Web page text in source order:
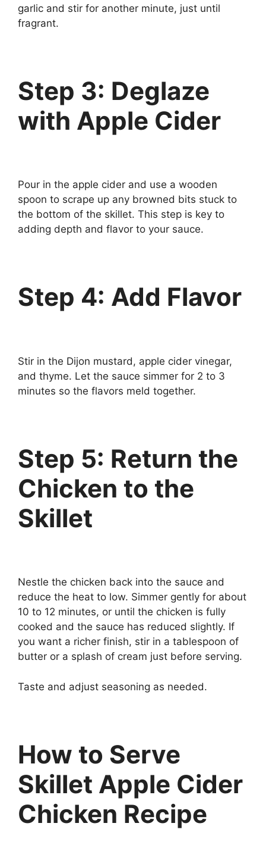
garlic and stir for another minute, just until
fragrant.
Step 3: Deglaze
with Apple Cider
Pour in the apple cider and use a wooden
spoon to scrape up any browned bits stuck to
the bottom of the skillet. This step is key to
adding depth and flavor to your sauce.
Step 4: Add Flavor
Stir in the Dijon mustard, apple cider vinegar,
and thyme. Let the sauce simmer for 2 to 3
minutes so the flavors meld together.
Step 5: Return the
Chicken to the
Skillet
Nestle the chicken back into the sauce and
reduce the heat to low. Simmer gently for about
10 to 12 minutes, or until the chicken is fully
cooked and the sauce has reduced slightly. If
you want a richer finish, stir in a tablespoon of
butter or a splash of cream just before serving.
Taste and adjust seasoning as needed.
How to Serve
Skillet Apple Cider
Chicken Recipe